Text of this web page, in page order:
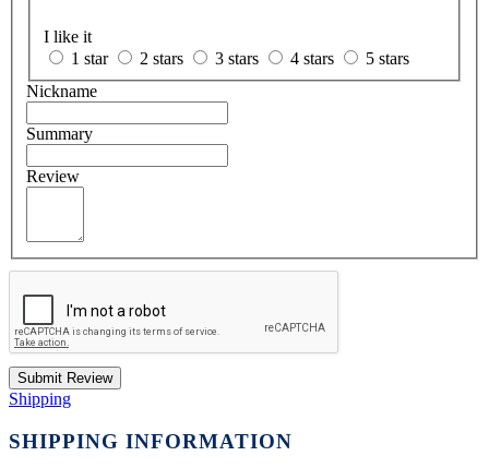
I like it
1 star
2 stars 3 stars 4 stars
5 stars
Nickname
Summary
Review
Submit Review
Shipping
SHIPPING INFORMATION